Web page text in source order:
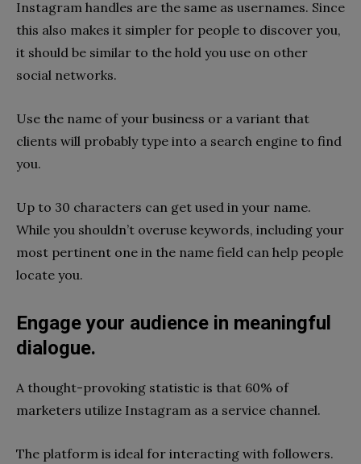
Instagram handles are the same as usernames. Since
this also makes it simpler for people to discover you,
it should be similar to the hold you use on other
social networks.
Use the name of your business or a variant that
clients will probably type into a search engine to find
you.
Up to 30 characters can get used in your name.
While you shouldn’t overuse keywords, including your
most pertinent one in the name field can help people
locate you.
Engage your audience in meaningful
dialogue.
A thought-provoking statistic is that 60% of
marketers utilize Instagram as a service channel.
The platform is ideal for interacting with followers.